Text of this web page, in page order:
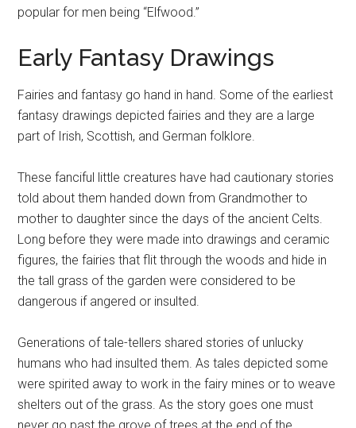
popular for men being “Elfwood.”
Early Fantasy Drawings
Fairies and fantasy go hand in hand. Some of the earliest
fantasy drawings depicted fairies and they are a large
part of Irish, Scottish, and German folklore.
These fanciful little creatures have had cautionary stories
told about them handed down from Grandmother to
mother to daughter since the days of the ancient Celts.
Long before they were made into drawings and ceramic
figures, the fairies that flit through the woods and hide in
the tall grass of the garden were considered to be
dangerous if angered or insulted.
Generations of tale-tellers shared stories of unlucky
humans who had insulted them. As tales depicted some
were spirited away to work in the fairy mines or to weave
shelters out of the grass. As the story goes one must